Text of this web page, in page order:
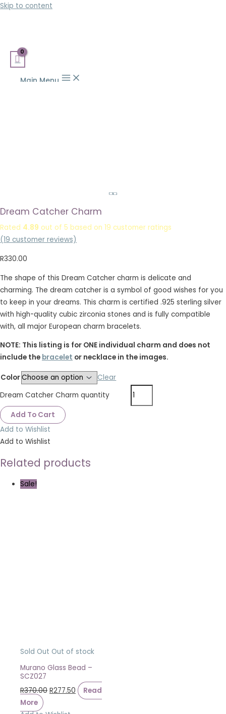
Skip to content
Main Menu
Dream Catcher Charm
Rated 4.89 out of 5 based on 19 customer ratings
(19 customer reviews)
R330.00
The shape of this Dream Catcher charm is delicate and
charming. The dream catcher is a symbol of good wishes for you
to keep in your dreams. This charm is certified .925 sterling silver
with high-quality cubic zirconia stones and is fully compatible
with, all major European charm bracelets.
NOTE: This listing is for ONE individual charm and does not
include the bracelet or necklace in the images.
Color
Clear
Dream Catcher Charm quantity
Add To Cart
Add to Wishlist
Add to Wishlist
Related products
Sale!
Sold Out Out of stock
Murano Glass Bead –
SCZ027
R370.00 R277.50
Read
More